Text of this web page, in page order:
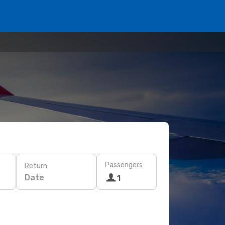
Return
Date
Passengers
1